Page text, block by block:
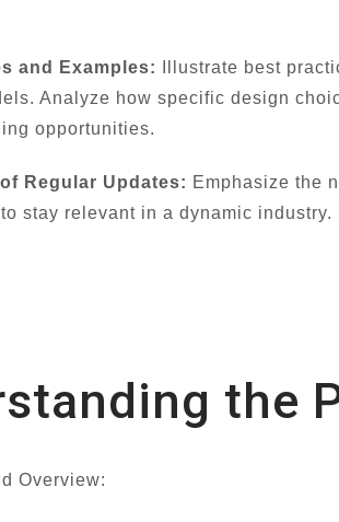
and Examples:
Illustrate best
Analyze how specific design
opportunities.
Regular Updates: Emphasize the
stay relevant in a dynamic
the
Overview: